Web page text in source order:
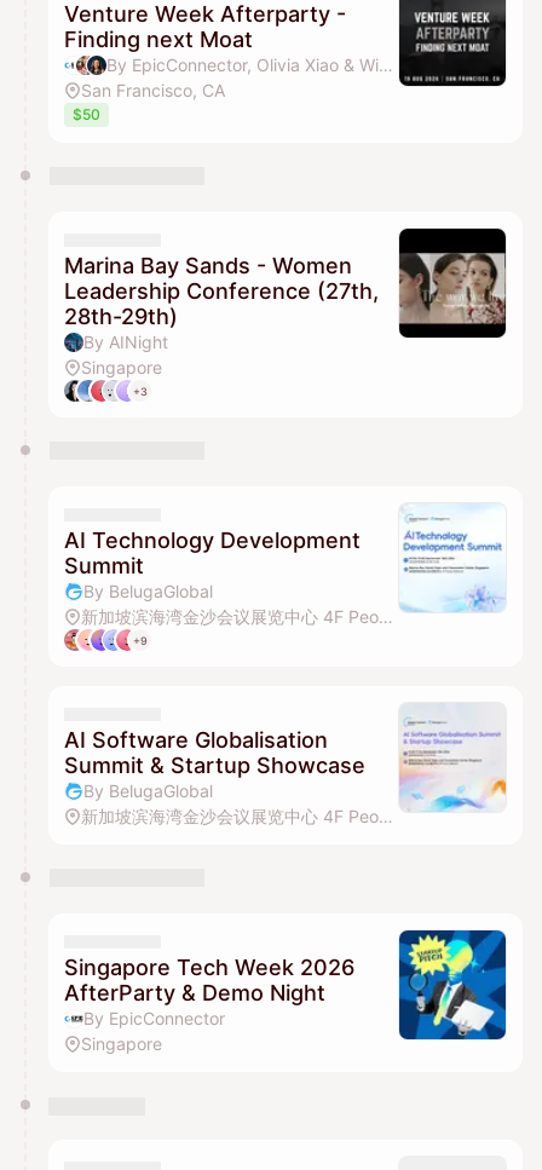
Venture Week Afterparty -
Finding next Moat
By EpicConnector, Olivia Xiao & Winni Chen
San Francisco, CA
$50
Marina Bay Sands - Women
Leadership Conference (27th,
28th-29th)
By AINight
Singapore
+3
AI Technology Development
Summit
By BelugaGlobal
新加坡滨海湾金沙会议展览中心 4F Peony Ballroom
+9
AI Software Globalisation
Summit & Startup Showcase
By BelugaGlobal
新加坡滨海湾金沙会议展览中心 4F Peony Ballroom
Singapore Tech Week 2026
AfterParty & Demo Night
By EpicConnector
Singapore